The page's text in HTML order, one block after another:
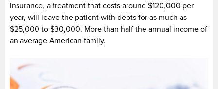
insurance, a treatment that costs around $120,000 per
year, will leave the patient with debts for as much as
$25,000 to $30,000. More than half the annual income of
an average American family.